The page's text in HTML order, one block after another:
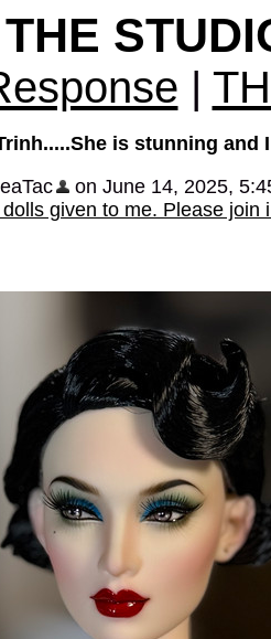
THE
|
is stunning and
on June 14, 2025,
given to me. Please join